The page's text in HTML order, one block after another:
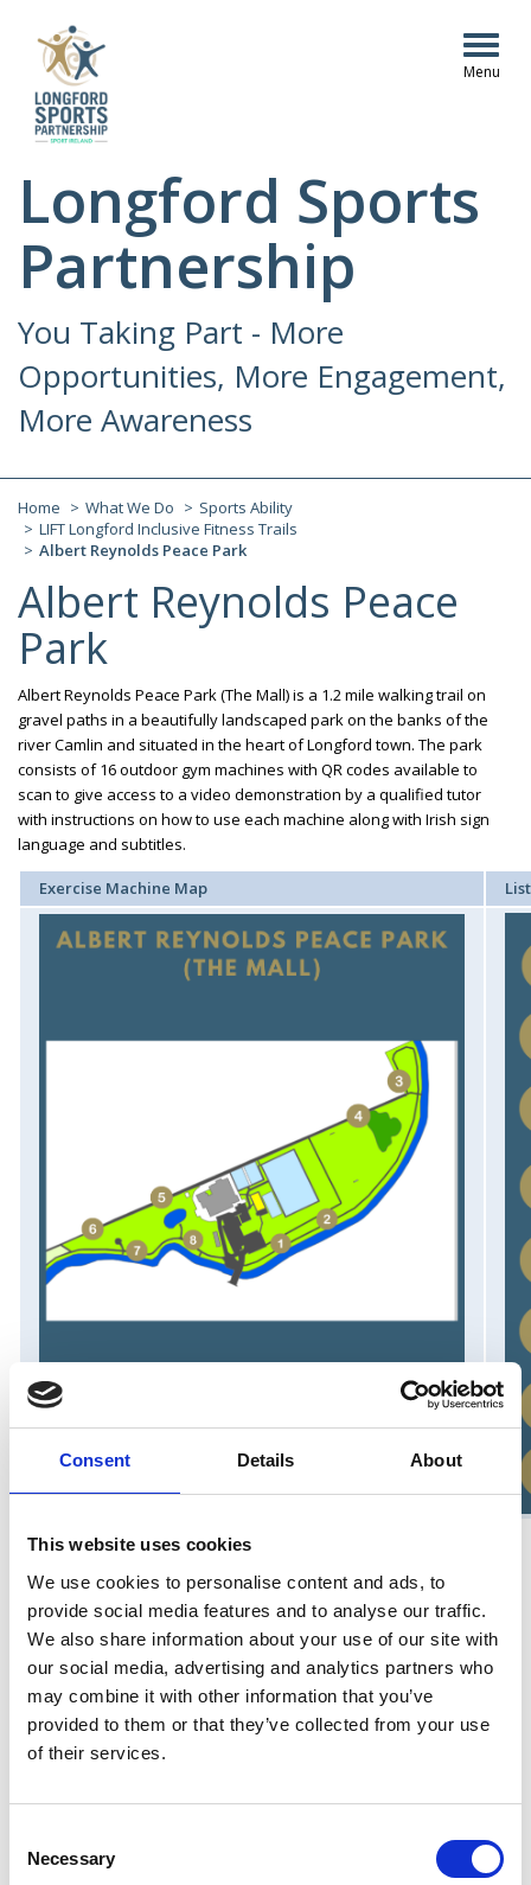
Consent Details About
This website uses cookies
We use cookies to personalise content and ads, to
provide social media features and to analyse our traffic.
We also share information about your use of our site with
our social media, advertising and analytics partners who
may combine it with other information that you’ve
provided to them or that they’ve collected from your use
of their services.
Selection
Necessary
Longford Sports
Partnership
You Taking Part - More
Opportunities, More Engagement,
More Awareness
Home What We Do
Sports Ability
LIFT Longford Inclusive Fitness Trails
Albert Reynolds Peace Park
Albert Reynolds Peace
Park
Albert Reynolds Peace Park (The Mall) is a 1.2 mile walking trail on
gravel paths in a beautifully landscaped park on the banks of the
river Camlin and situated in the heart of Longford town. The park
consists of 16 outdoor gym machines with QR codes available to
scan to give access to a video demonstration by a qualified tutor
with instructions on how to use each machine along with Irish sign
language and subtitles.
Exercise Machine Map
Share This